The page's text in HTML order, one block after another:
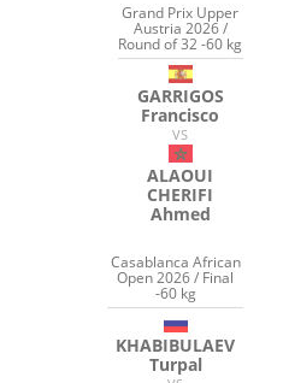
Grand Prix Upper
Austria 2026 /
Round of 32 -60 kg
GARRIGOS
Francisco
VS
ALAOUI
CHERIFI
Ahmed
Casablanca African
Open 2026 / Final
-60 kg
KHABIBULAEV
Turpal